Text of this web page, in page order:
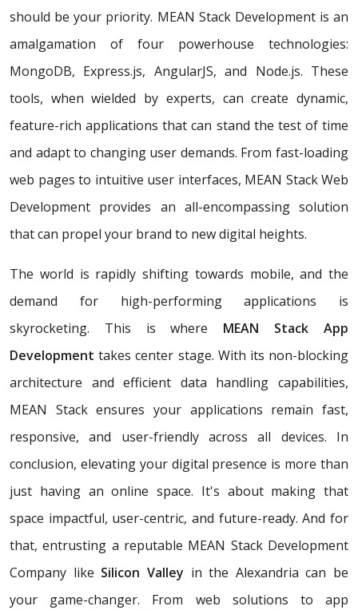
should be your priority. MEAN Stack Development is an
amalgamation of four powerhouse technologies:
MongoDB, Express.js, AngularJS, and Node.js. These
tools, when wielded by experts, can create dynamic,
feature-rich applications that can stand the test of time
and adapt to changing user demands. From fast-loading
web pages to intuitive user interfaces, MEAN Stack Web
Development provides an all-encompassing solution
that can propel your brand to new digital heights.
The world is rapidly shifting towards mobile, and the
demand for high-performing applications is
skyrocketing. This is where MEAN Stack App
Development takes center stage. With its non-blocking
architecture and efficient data handling capabilities,
MEAN Stack ensures your applications remain fast,
responsive, and user-friendly across all devices. In
conclusion, elevating your digital presence is more than
just having an online space. It's about making that
space impactful, user-centric, and future-ready. And for
that, entrusting a reputable MEAN Stack Development
Company like Silicon Valley in the Alexandria can be
your game-changer. From web solutions to app